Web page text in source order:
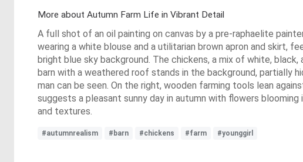
More about Autumn Farm Life in Vibrant Detail
A full shot of an oil painting on canvas by a pre-raphaelite
wearing a white blouse and a utilitarian brown apron and skirt,
bright blue sky background. The chickens, a mix of white,
barn with a weathered roof stands in the background, partially
man can be seen. On the right, wooden farming tools lean
suggests a pleasant sunny day in autumn with flowers
and textures.
#autumnrealism #barn #chickens #farm #younggirl